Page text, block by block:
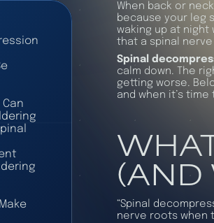
When back or
because your leg
waking up at
that a spinal
Spinal
calm down. The
getting worse.
and when it’s
(AND
“Spinal
nerve roots when